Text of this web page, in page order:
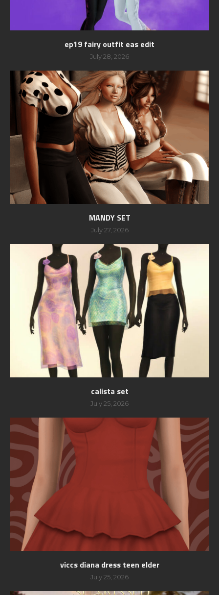
ep19 fairy outfit eas edit
July 28, 2026
MANDY SET
July 27, 2026
calista set
July 25, 2026
viccs diana dress teen elder
July 25, 2026